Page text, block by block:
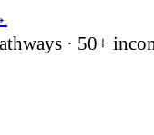
· 50+